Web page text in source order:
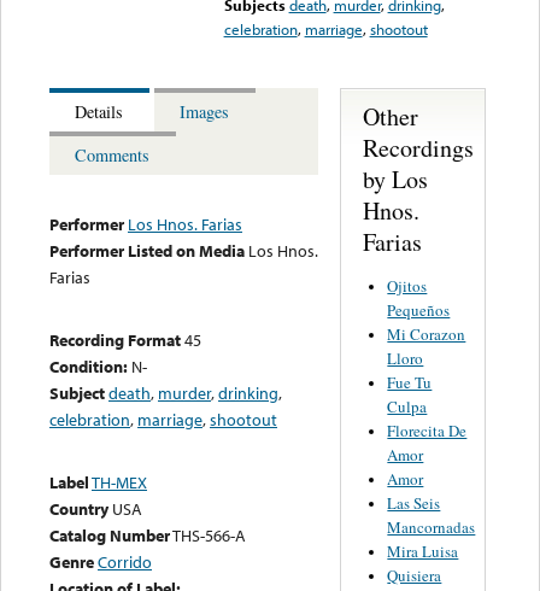
Subjects death, murder,drinking,
celebration, marriage,shootout
Details
Images
Comments
Performer Los Hnos. Farias
Performer Listed on Media Los Hnos.
Farias
Recording Format45
Condition: N-
Subjectdeath, murder,drinking,
celebration, marriage,shootout
LabelTH-MEX
Country USA
Catalog NumberTHS-566-A
GenreCorrido
Other
Recordings
by Los
Hnos.
Farias
Ojitos
Pequeños
Mi Corazon
Lloro
Fue Tu
Culpa
Florecita De
Amor
Amor
Las Seis
Mancornadas
Mira Luisa
Quisiera